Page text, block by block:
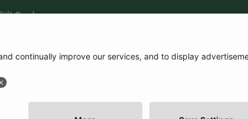
Card